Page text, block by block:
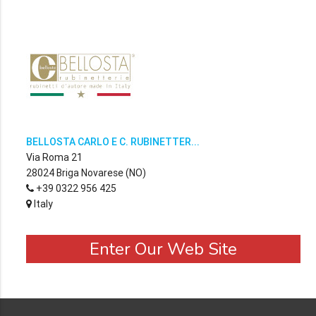
BELLOSTA CARLO E C. RUBINETTER...
Via Roma 21
28024 Briga Novarese (NO)
+39 0322 956 425
Italy
Enter Our Web Site